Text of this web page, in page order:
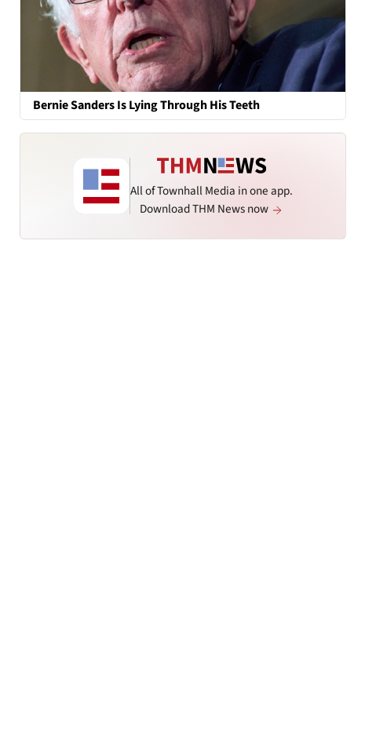
Bernie Sanders Is Lying Through His Teeth
All of Townhall Media in one app.
Download THM News now